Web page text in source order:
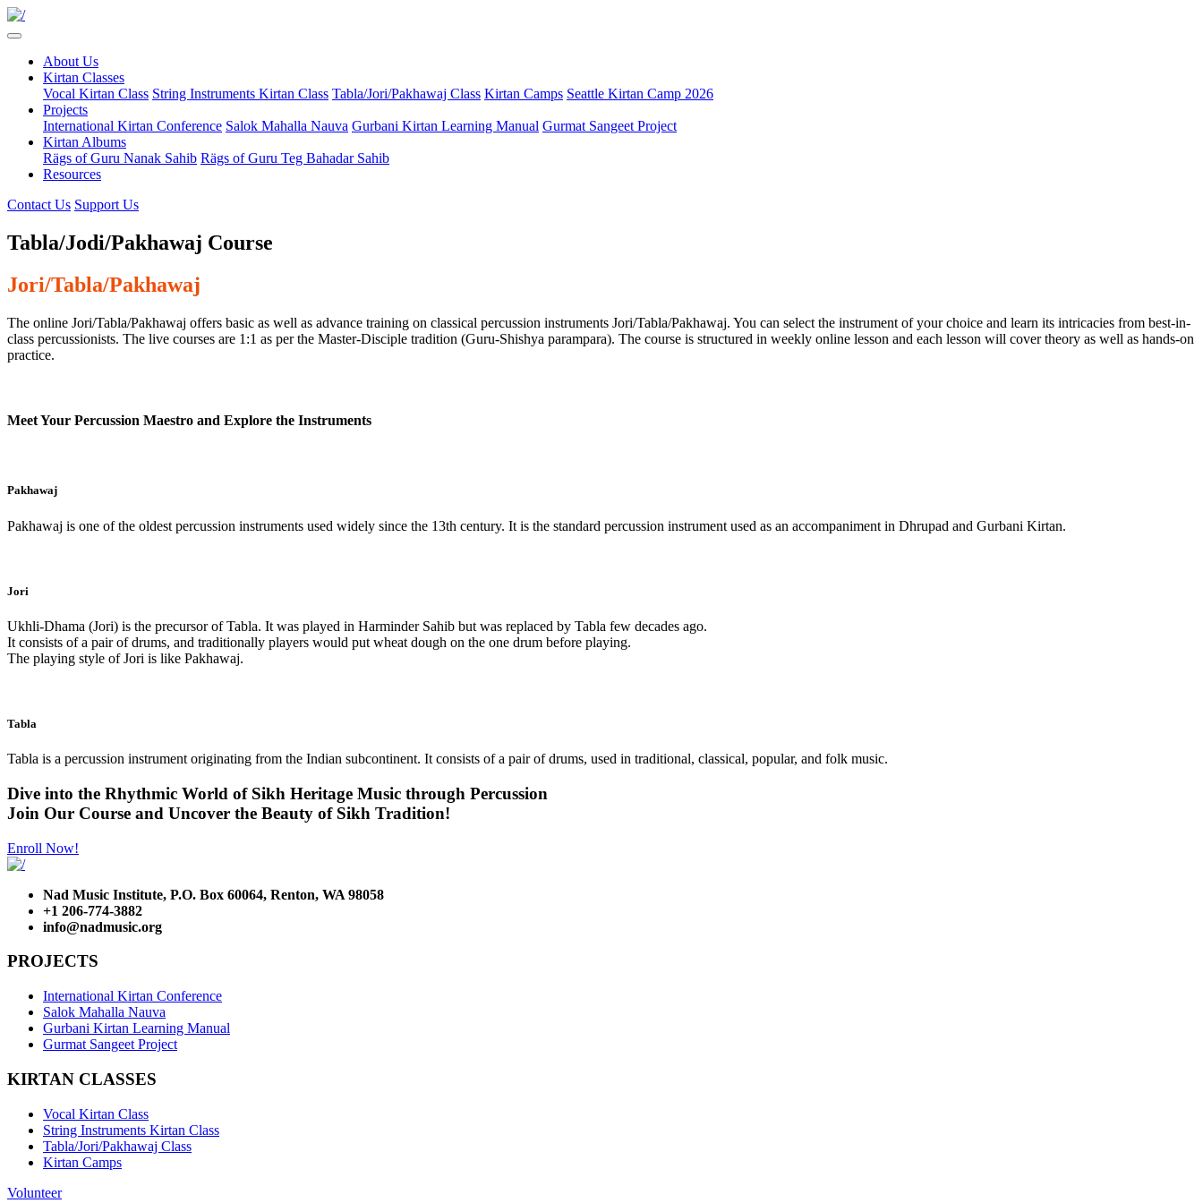
About Us
Kirtan Classes
Vocal Kirtan Class String Instruments Kirtan Class Tabla/Jori/Pakhawaj Class Kirtan Camps Seattle Kirtan Camp 2026
Projects
International Kirtan Conference Salok Mahalla Nauva Gurbani Kirtan Learning Manual Gurmat Sangeet Project
Kirtan Albums
Rägs of Guru Nanak Sahib Rägs of Guru Teg Bahadar Sahib
Resources
Contact Us Support Us
Tabla/Jodi/Pakhawaj Course
Jori/Tabla/Pakhawaj
The online Jori/Tabla/Pakhawaj offers basic as well as advance training on classical percussion instruments Jori/Tabla/Pakhawaj. You can select the instrument of your choice and learn its intricacies from best-in-
class percussionists. The live courses are 1:1 as per the Master-Disciple tradition (Guru-Shishya parampara). The course is structured in weekly online lesson and each lesson will cover theory as well as hands-on
practice.​
Meet Your Percussion Maestro and Explore the Instruments
Pakhawaj
Pakhawaj is one of the oldest percussion instruments used widely since the 13th century.​ It is the standard percussion instrument used as an accompaniment in Dhrupad and Gurbani Kirtan.
Jori
Ukhli-Dhama (Jori) is the precursor of Tabla. It was played in Harminder Sahib but was replaced by Tabla few decades ago.​
It consists of a pair of drums, and traditionally players would put wheat dough on the one drum before playing.
The playing style of Jori is like Pakhawaj.
Tabla
Tabla is a percussion instrument originating from the Indian subcontinent. It consists of a pair of drums, used in traditional, classical, popular, and folk music.
Dive into the Rhythmic World of Sikh Heritage Music through Percussion
Join Our Course and Uncover the Beauty of Sikh Tradition!
Enroll Now!
Nad Music Institute, P.O. Box 60064, Renton, WA 98058
+1 206-774-3882
info@nadmusic.org
PROJECTS
International Kirtan Conference
Salok Mahalla Nauva
Gurbani Kirtan Learning Manual
Gurmat Sangeet Project
KIRTAN CLASSES
Vocal Kirtan Class
String Instruments Kirtan Class
Tabla/Jori/Pakhawaj Class
Kirtan Camps
Volunteer